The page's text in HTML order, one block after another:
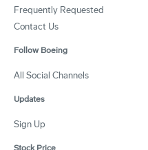
Frequently Requested
Contact Us
Follow Boeing
All Social Channels
Updates
Sign Up